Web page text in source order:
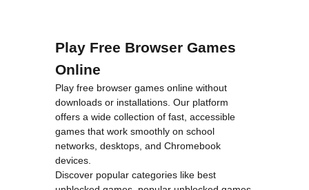
Play Free Browser Games
Online
Play free browser games online without
downloads or installations. Our platform
offers a wide collection of fast, accessible
games that work smoothly on school
networks, desktops, and Chromebook
devices.
Discover popular categories like best